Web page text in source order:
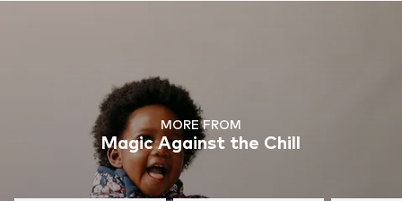
MORE FROM
Magic Against the Chill